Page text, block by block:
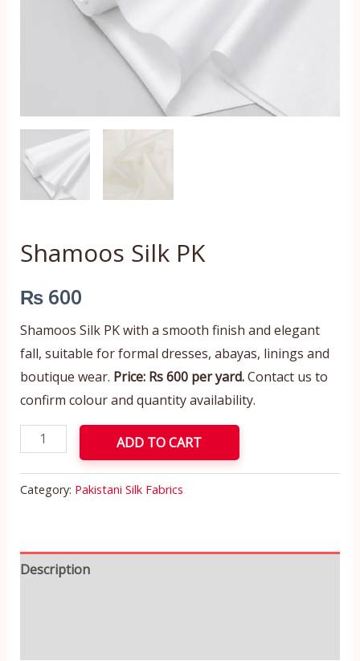
Shamoos Silk PK
₨600
Shamoos Silk PK with a smooth finish and elegant
fall, suitable for formal dresses, abayas, linings and
boutique wear. Price: Rs 600 per yard.Contact us to
confirm colour and quantity availability.
ADD TO CART
Category: Pakistani Silk Fabrics
Description